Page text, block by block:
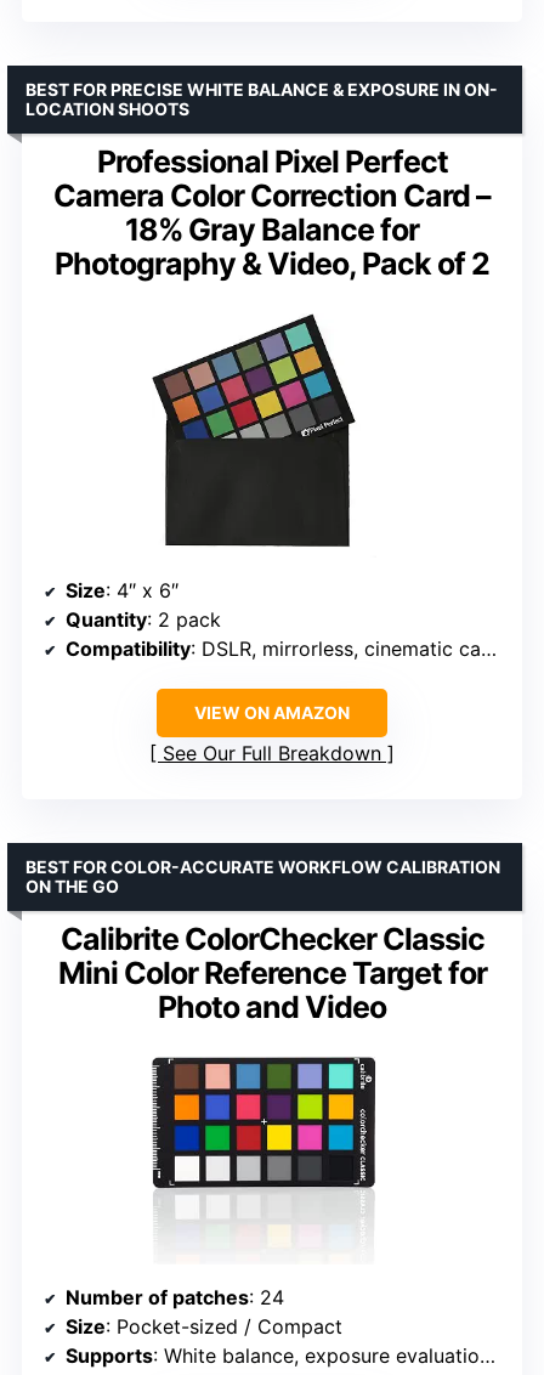
Professional Pixel Perfect
Camera Color Correction Card –
18% Gray Balance for
Photography & Video, Pack of 2
BEST FOR PRECISE WHITE BALANCE & EXPOSURE IN ON-
LOCATION SHOOTS
Size: 4″ x 6″
Quantity: 2 pack
Compatibility: DSLR, mirrorless, cinematic cameras
VIEW ON AMAZON
See Our Full Breakdown
Calibrite ColorChecker Classic
Mini Color Reference Target for
Photo and Video
BEST FOR COLOR-ACCURATE WORKFLOW CALIBRATION
ON THE GO
Number of patches: 24
Size: Pocket-sized / Compact
Supports: White balance, exposure evaluation, color grading